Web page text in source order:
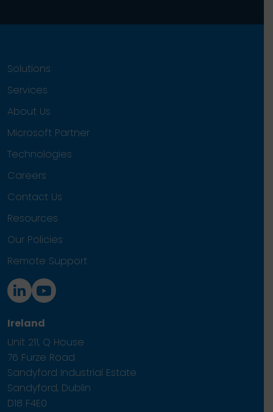
Solutions
Services
About Us
Microsoft Partner
Technologies
Careers
Contact Us
Resources
Our Policies
Remote Support
Ireland
Unit 211, Q House
76 Furze Road
Sandyford Industrial Estate
Sandyford, Dublin
D18 F4E0